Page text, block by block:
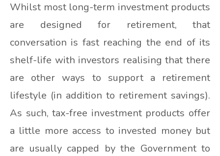
Whilst most long-term investment products
are designed for retirement, that
conversation is fast reaching the end of its
shelf-life with investors realising that there
are other ways to support a retirement
lifestyle (in addition to retirement savings).
As such, tax-free investment products offer
a little more access to invested money but
are usually capped by the Government to